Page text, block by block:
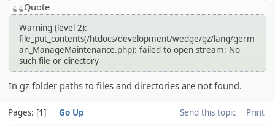
Quote
Warning (level 2):
file_put_contents(/htdocs/development/wedge/gz/lang/germ
an_ManageMaintenance.php): failed to open stream: No
such file or directory
In gz folder paths to files and directories are not found.
Send this topic Print
Pages: 1 Go Up